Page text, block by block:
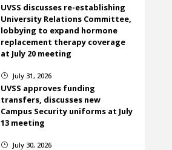
UVSS discusses re-establishing
University Relations Committee,
lobbying to expand hormone
replacement therapy coverage
at July 20 meeting
} July 31, 2026
UVSS approves funding
transfers, discusses new
Campus Security uniforms at July
13 meeting
} July 30, 2026